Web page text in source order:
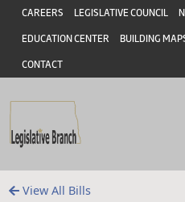
Skip to main content
Skip to main content
Header
CAREERS LEGISLATIVE COUNCIL
EDUCATION CENTER BUILDING
CONTACT